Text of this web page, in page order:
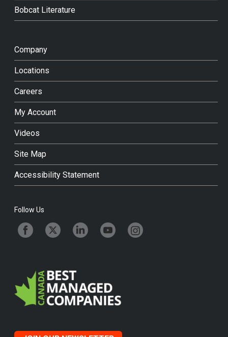
Bobcat Literature
Company
Locations
Careers
My Account
Videos
Site Map
Accessibility Statement
Follow Us